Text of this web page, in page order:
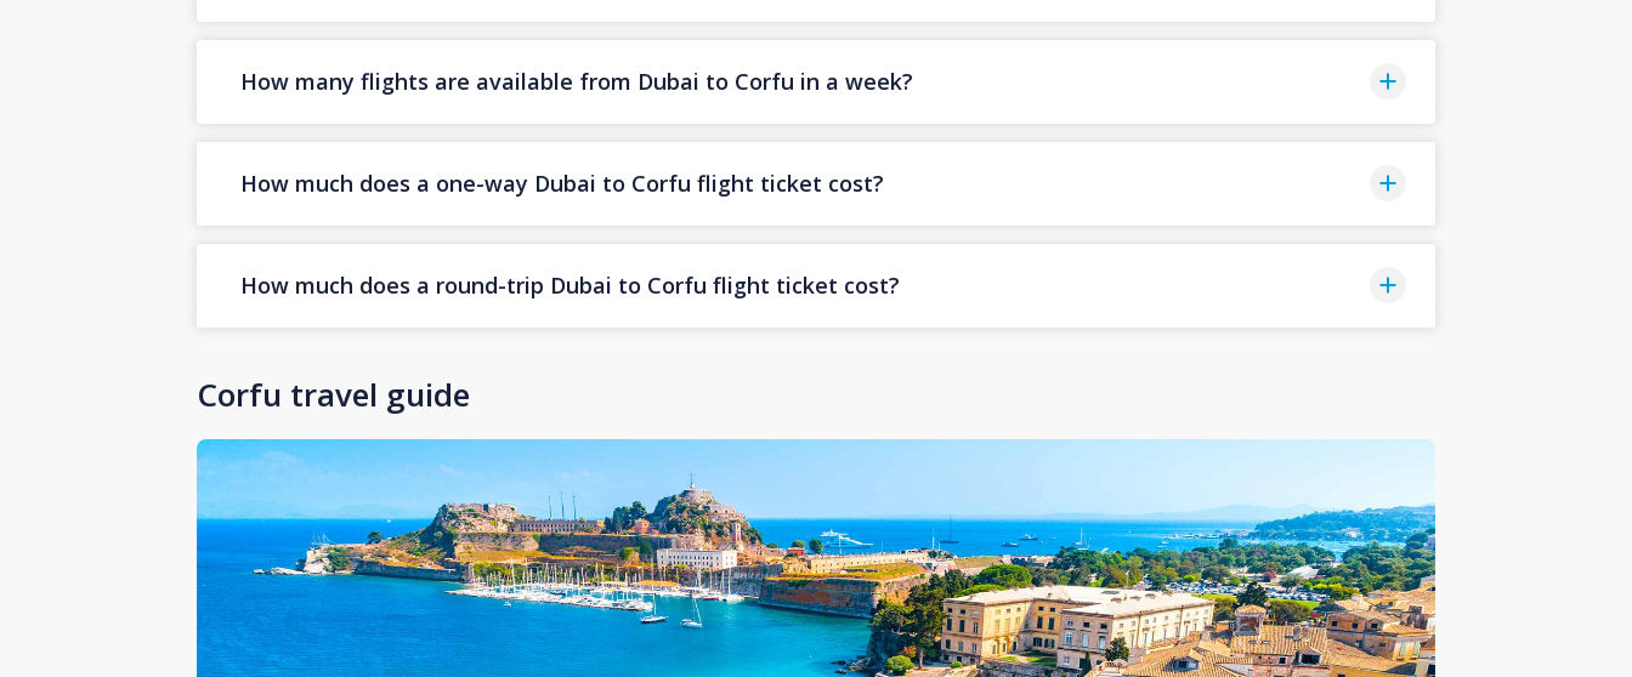
How many flights are available from Dubai to Corfu in a week?
How much does a one-way Dubai to Corfu flight ticket cost?
How much does a round-trip Dubai to Corfu flight ticket cost?
Corfu travel guide